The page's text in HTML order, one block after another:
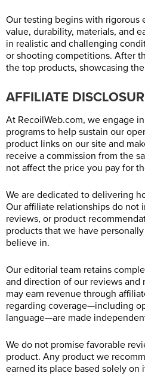
Our testing begins with rigorous
value, durability, materials, and
in realistic and challenging
or shooting competitions. After
the top products, showcasing
AFFILIATE
At RecoilWeb.com, we engage
programs to help sustain our
product links on our site and
receive a commission from the
not affect the price you pay for
We are dedicated to delivering
Our affiliate relationships do not
reviews, or product
products that we have
believe in.
Our editorial team retains
and direction of our reviews and
may earn revenue through
regarding coverage—including
language—are made
We do not promise favorable
product. Any product we
earned its place based solely on